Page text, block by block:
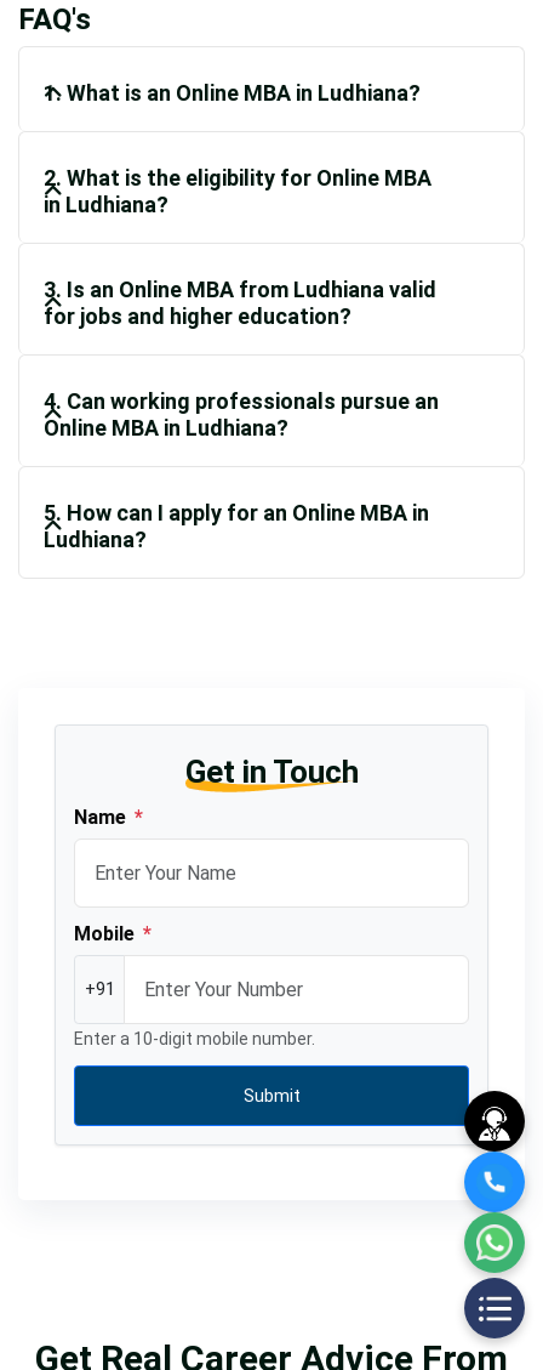
FAQ's
1. What is an Online MBA in Ludhiana?
2. What is the eligibility for Online MBA
in Ludhiana?
3. Is an Online MBA from Ludhiana valid
for jobs and higher education?
4. Can working professionals pursue an
Online MBA in Ludhiana?
5. How can I apply for an Online MBA in
Ludhiana?
Get in Touch
Name *
Mobile *
+91
Enter a 10-digit mobile number.
Submit
Get Real Career Advice From